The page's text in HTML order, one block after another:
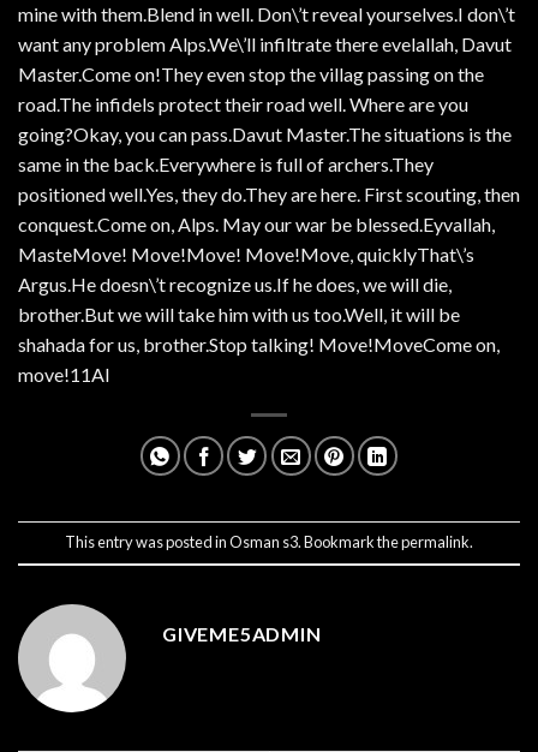
mine with them.Blend in well. Don\’t reveal yourselves.I don\’t
want any problem Alps.We\’ll infiltrate there evelallah, Davut
Master.Come on!They even stop the villag passing on the
road.The infidels protect their road well. Where are you
going?Okay, you can pass.Davut Master.The situations is the
same in the back.Everywhere is full of archers.They
positioned well.Yes, they do.They are here. First scouting, then
conquest.Come on, Alps. May our war be blessed.Eyvallah,
MasteMove! Move!Move! Move!Move, quicklyThat\’s
Argus.He doesn\’t recognize us.If he does, we will die,
brother.But we will take him with us too.Well, it will be
shahada for us, brother.Stop talking! Move!MoveCome on,
move!11AI
This entry was posted inOsman s3. Bookmark thepermalink.
GIVEME5ADMIN